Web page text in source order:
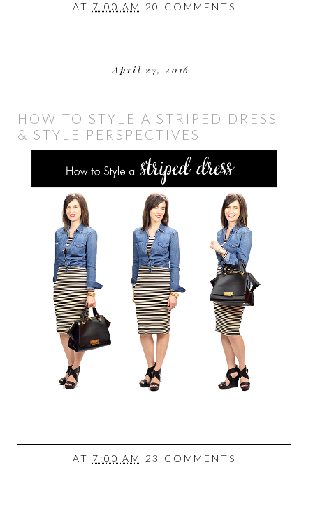
AT 7:00 AM 20 COMMENTS
April 27, 2016
HOW TO STYLE A STRIPED DRESS
& STYLE PERSPECTIVES
AT 7:00 AM 23 COMMENTS